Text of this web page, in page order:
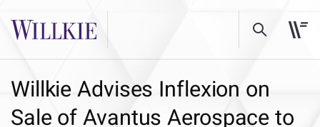
Willkie Advises Inflexion on
Sale of Avantus Aerospace to